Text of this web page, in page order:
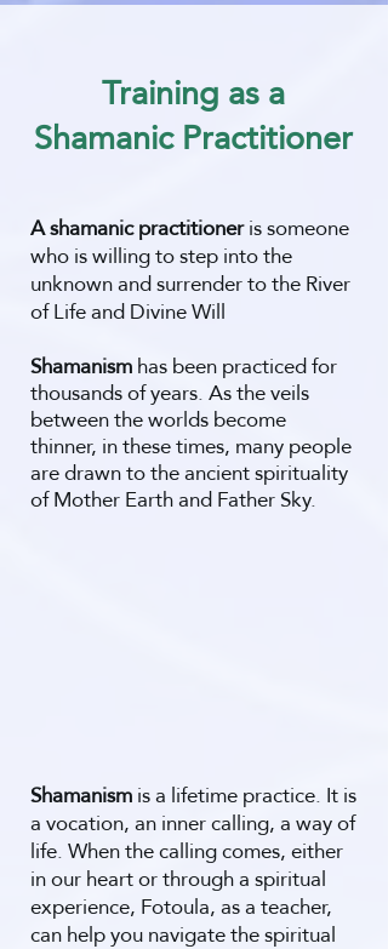
Training as a
Shamanic Practitioner
A shamanic practitioneris someone
who is willing to step into the
unknown and surrender to the River
of Life and Divine Will
Shamanismhas been practiced for
thousands of years. As the veils
between the worlds become
thinner, in these times, many people
are drawn to the ancient spirituality
of Mother Earth and Father Sky.
Shamanismis a lifetime practice. Itis
a vocation, an inner calling, a way of
life. When the calling comes, either
in our heart or through a spiritual
experience, Fotoula, as a teacher,
can help you navigate the spiritual